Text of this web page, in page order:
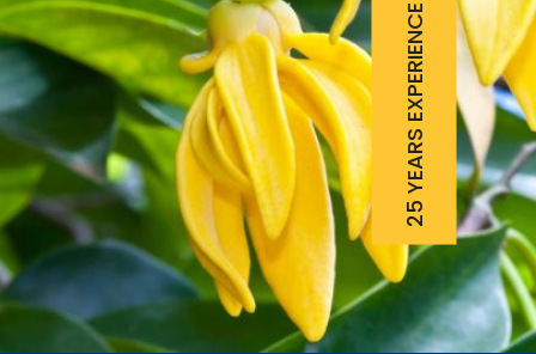
25 YEARS EXPERIENCE